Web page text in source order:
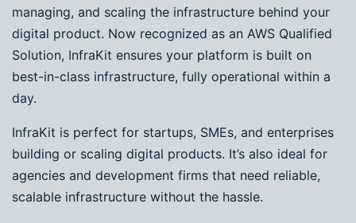
managing, and scaling the infrastructure behind your
digital product. Now recognized as an AWS Qualified
Solution, InfraKit ensures your platform is built on
best-in-class infrastructure, fully operational within a
day.
InfraKit is perfect for startups, SMEs, and enterprises
building or scaling digital products. It’s also ideal for
agencies and development firms that need reliable,
scalable infrastructure without the hassle.